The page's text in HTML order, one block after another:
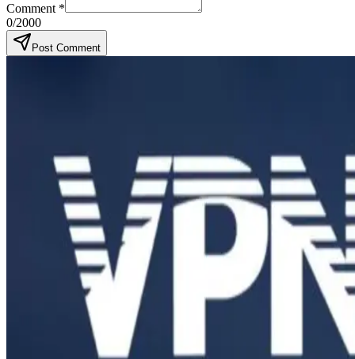
Comment *
0/2000
Post Comment